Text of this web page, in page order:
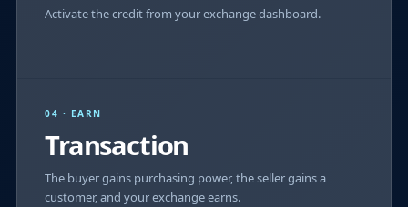
Activate the credit from your exchange dashboard.
04 · EARN
Transaction
The buyer gains purchasing power, the seller gains a
customer, and your exchange earns.